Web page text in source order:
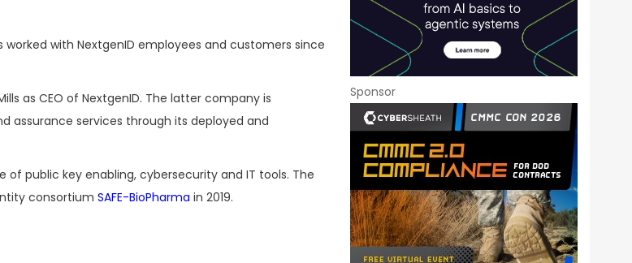
worked with NextgenID employees and customers since
as CEO of NextgenID. The latter company is
assurance services through its deployed and
public key enabling, cybersecurity and IT tools. The
consortium SAFE-BioPharma in 2019.
Sponsor